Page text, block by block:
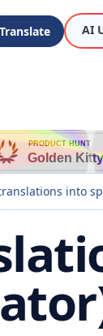
Translate AI
PRODUCT HUNT
Golden
into